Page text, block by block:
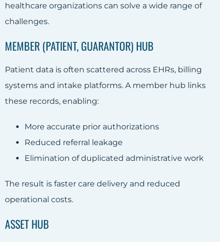
healthcare organizations can solve a wide range of
challenges.
MEMBER (PATIENT, GUARANTOR) HUB
Patient data is often scattered across EHRs, billing
systems and intake platforms. A member hub links
these records, enabling:
More accurate prior authorizations
Reduced referral leakage
Elimination of duplicated administrative work
The result is faster care delivery and reduced
operational costs.
ASSET HUB